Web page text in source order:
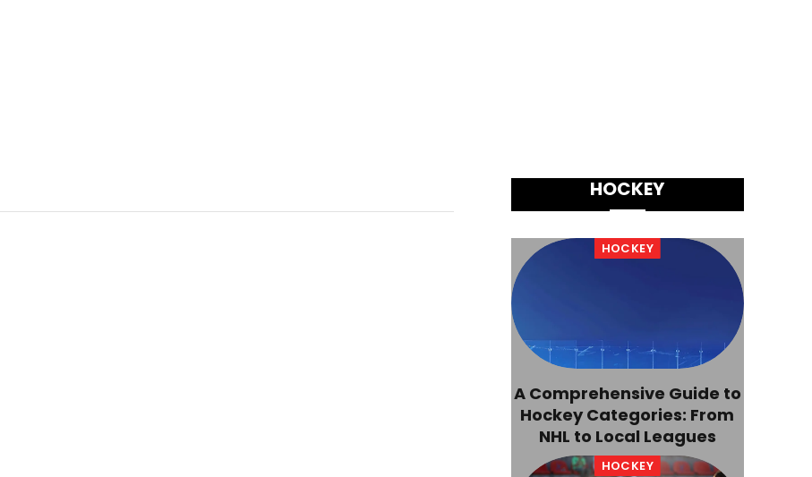
HOCKEY
HOCKEY
A Comprehensive Guide to
Hockey Categories: From
NHL to Local Leagues
HOCKEY